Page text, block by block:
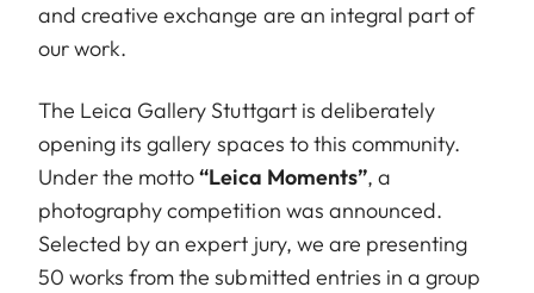
and creative exchange are an integral part of
our work.
The Leica Gallery Stuttgart is deliberately
opening its gallery spaces to this community.
Under the motto“Leica Moments”, a
photography competition was announced.
Selected by an expert jury, we are presenting
50 works from the submitted entries in a group